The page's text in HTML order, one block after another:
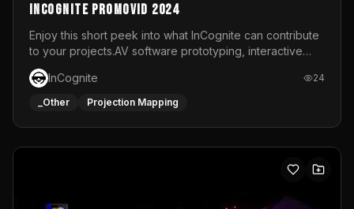
InCognite Promovid 2024
Enjoy this short peek into what InCognite can contribute
to your projects.AV software prototyping, interactive
installations and public displays, visual shows for musical
performances and more!For contact and more info go to
https://www.incognite.be
InCognite 24
_Other Projection Mapping